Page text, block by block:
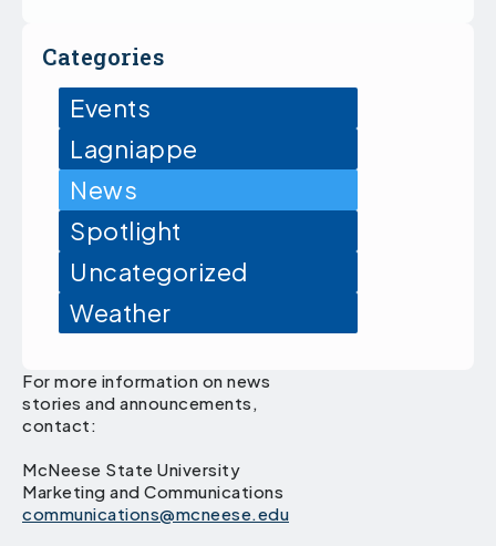
Categories
Events
Lagniappe
News
Spotlight
Uncategorized
Weather
For more information on news
stories and announcements,
contact:
McNeese State University
Marketing and Communications
communications@mcneese.edu